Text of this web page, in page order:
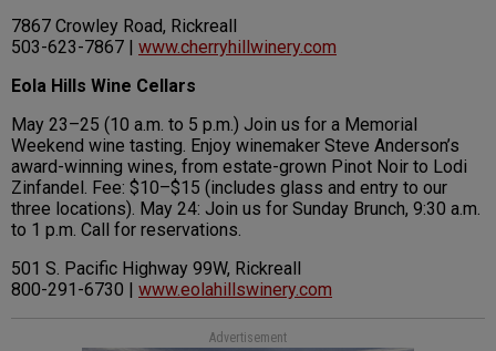
7867 Crowley Road, Rickreall
503-623-7867 | www.cherryhillwinery.com
Eola Hills Wine Cellars
May 23–25 (10 a.m. to 5 p.m.) Join us for a Memorial
Weekend wine tasting. Enjoy winemaker Steve Anderson’s
award-winning wines, from estate-grown Pinot Noir to Lodi
Zinfandel. Fee: $10–$15 (includes glass and entry to our
three locations). May 24: Join us for Sunday Brunch, 9:30 a.m.
to 1 p.m. Call for reservations.
501 S. Pacific Highway 99W, Rickreall
800-291-6730 | www.eolahillswinery.com
Advertisement